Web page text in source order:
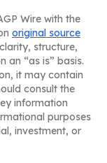
Wire with the
original source
structure,
an “as is” basis.
it may contain
consult the
information
purposes
investment, or